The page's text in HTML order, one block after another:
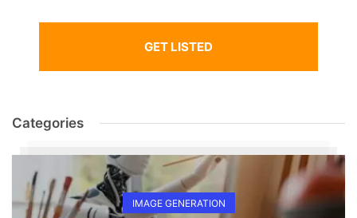
GET LISTED
Categories
IMAGE GENERATION